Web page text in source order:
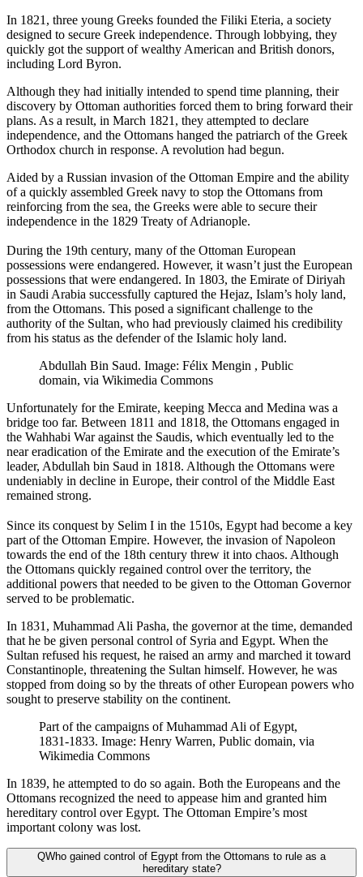
In 1821, three young Greeks founded the Filiki Eteria, a society
designed to secure Greek independence. Through lobbying, they
quickly got the support of wealthy American and British donors,
including Lord Byron.
Although they had initially intended to spend time planning, their
discovery by Ottoman authorities forced them to bring forward their
plans. As a result, in March 1821, they attempted to declare
independence, and the Ottomans hanged the patriarch of the Greek
Orthodox church in response. A revolution had begun.
Aided by a Russian invasion of the Ottoman Empire and the ability
of a quickly assembled Greek navy to stop the Ottomans from
reinforcing from the sea, the Greeks were able to secure their
independence in the 1829 Treaty of Adrianople.
During the 19th century, many of the Ottoman European
possessions were endangered. However, it wasn’t just the European
possessions that were endangered. In 1803, the Emirate of Diriyah
in Saudi Arabia successfully captured the Hejaz, Islam’s holy land,
from the Ottomans. This posed a significant challenge to the
authority of the Sultan, who had previously claimed his credibility
from his status as the defender of the Islamic holy land.
Abdullah Bin Saud. Image: Félix Mengin ‏, Public
domain, via Wikimedia Commons
Unfortunately for the Emirate, keeping Mecca and Medina was a
bridge too far. Between 1811 and 1818, the Ottomans engaged in
the Wahhabi War against the Saudis, which eventually led to the
near eradication of the Emirate and the execution of the Emirate’s
leader, Abdullah bin Saud in 1818. Although the Ottomans were
undeniably in decline in Europe, their control of the Middle East
remained strong.
Since its conquest by Selim I in the 1510s, Egypt had become a key
part of the Ottoman Empire. However, the invasion of Napoleon
towards the end of the 18th century threw it into chaos. Although
the Ottomans quickly regained control over the territory, the
additional powers that needed to be given to the Ottoman Governor
served to be problematic.
In 1831, Muhammad Ali Pasha, the governor at the time, demanded
that he be given personal control of Syria and Egypt. When the
Sultan refused his request, he raised an army and marched it toward
Constantinople, threatening the Sultan himself. However, he was
stopped from doing so by the threats of other European powers who
sought to preserve stability on the continent.
Part of the campaigns of Muhammad Ali of Egypt,
1831-1833. Image: Henry Warren, Public domain, via
Wikimedia Commons
In 1839, he attempted to do so again. Both the Europeans and the
Ottomans recognized the need to appease him and granted him
hereditary control over Egypt. The Ottoman Empire’s most
important colony was lost.
QWho gained control of Egypt from the Ottomans to rule as a
hereditary state?